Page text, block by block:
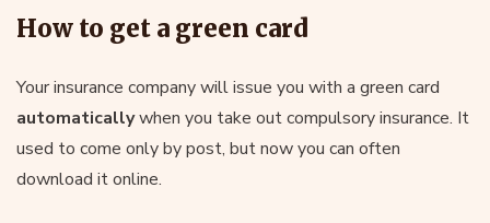
How to get a green card
Your insurance company will issue you with a green card
automaticallywhen you take out compulsory insurance. It
used to come only by post, but now you can often
download it online.